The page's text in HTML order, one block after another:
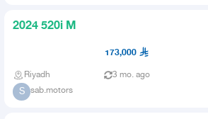
2024 520i M
173,000
Riyadh 3 mo. ago
S sab.motors